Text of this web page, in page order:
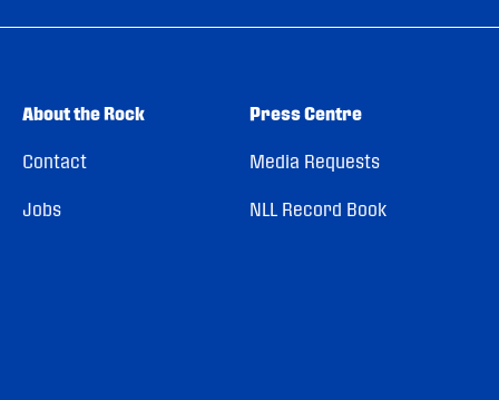
About the Rock
Contact
Jobs
Press Centre
Media Requests
NLL Record Book